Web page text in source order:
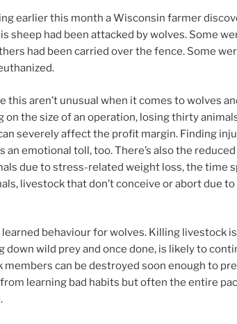
earli­er this month a Wisconsin farm­er
sheep had been at­tacked by wolves. Some
had been car­ried over the fence. Some
this aren’t un­usu­al when it comes to wolves
on the size of an op­er­a­tion, los­ing thirty
severely af­fect the profit mar­gin. Finding
an emo­tion­al toll, too. There’s also the
due to stress-re­lated weight loss, the time
live­stock that don’t con­ceive or abort due
learned be­ha­viour for wolves. Killing live­stock
down wild prey and once done, is likely to
mem­bers can be des­troyed soon enough to
learn­ing bad habits but of­ten the en­tire